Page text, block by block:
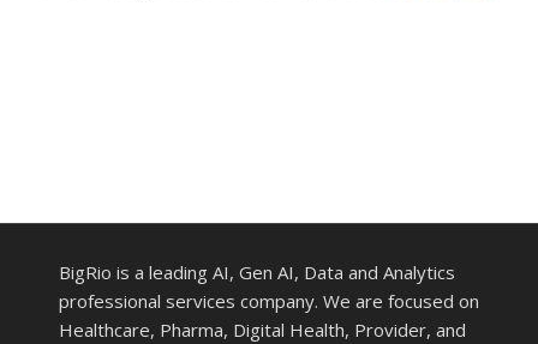
BigRio is a leading AI, Gen AI, Data and Analytics
professional services company. We are focused on
Healthcare, Pharma, Digital Health, Provider, and